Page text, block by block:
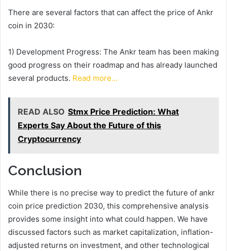
There are several factors that can affect the price of Ankr
coin in 2030:
1) Development Progress: The Ankr team has been making
good progress on their roadmap and has already launched
several products. Read more…
READ ALSO Stmx Price Prediction: What
Experts Say About the Future of this
Cryptocurrency
Conclusion
While there is no precise way to predict the future of ankr
coin price prediction 2030, this comprehensive analysis
provides some insight into what could happen. We have
discussed factors such as market capitalization, inflation-
adjusted returns on investment, and other technological